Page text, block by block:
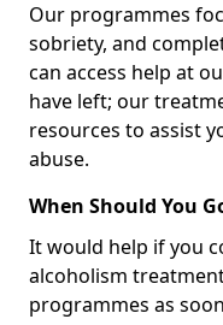
Our programmes
sobriety, and
can access help at
have left; our
resources to assist
abuse.
When Should You
It would help if you
alcoholism
programmes as